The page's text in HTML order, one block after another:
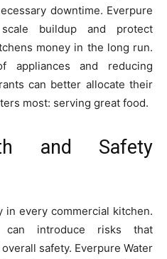
downtime. Everpure
buildup and protect
money in the long run.
and reducing
can better allocate their
most: serving great food.
and Safety
in every commercial kitchen.
can introduce risks that
safety. Everpure Water